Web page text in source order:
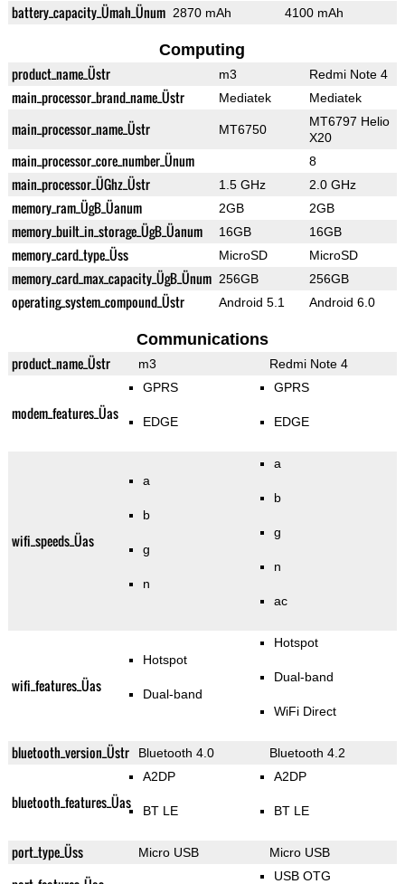
battery_capacity_Ümah_Ünum 2870 mAh 4100 mAh
Computing
product_name_Üstr m3 Redmi Note 4
main_processor_brand_name_Üstr Mediatek Mediatek
main_processor_name_Üstr MT6750
MT6797 Helio
X20
main_processor_core_number_Ünum 8
main_processor_ÜGhz_Üstr 1.5 GHz 2.0 GHz
memory_ram_ÜgB_Üanum 2GB 2GB
memory_built_in_storage_ÜgB_Üanum 16GB 16GB
memory_card_type_Üss MicroSD MicroSD
memory_card_max_capacity_ÜgB_Ünum 256GB 256GB
operating_system_compound_Üstr Android 5.1 Android 6.0
Communications
product_name_Üstr m3 Redmi Note 4
modem_features_Üas
GPRS
EDGE
GPRS
EDGE
wifi_speeds_Üas
a
b
g
n
a
b
g
n
ac
wifi_features_Üas
Hotspot
Dual-band
Hotspot
Dual-band
WiFi Direct
bluetooth_version_Üstr Bluetooth 4.0 Bluetooth 4.2
bluetooth_features_Üas
A2DP
BT LE
A2DP
BT LE
port_type_Üss Micro USB Micro USB
USB OTG